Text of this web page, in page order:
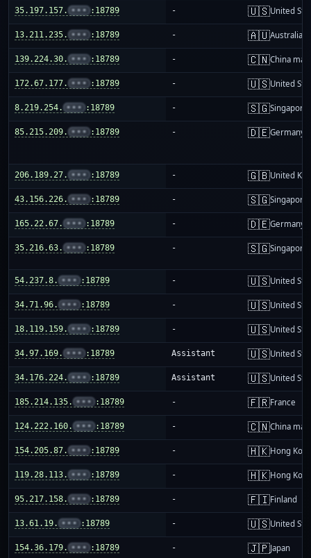
35.197.157. ••• :18789 - 🇺🇸United
13.211.235. ••• :18789 - 🇦🇺Australia
139.224.30. ••• :18789 - 🇨🇳China
172.67.177. ••• :18789 - 🇺🇸United
8.219.254. ••• :18789 - 🇸🇬Singapore
85.215.209. ••• :18789 - 🇩🇪Germany
206.189.27. ••• :18789 - 🇬🇧United
43.156.226. ••• :18789 - 🇸🇬Singapore
165.22.67. ••• :18789 - 🇩🇪Germany
35.216.63. ••• :18789 - 🇸🇬Singapore
54.237.8. ••• :18789 - 🇺🇸United
34.71.96. ••• :18789 - 🇺🇸United
18.119.159. ••• :18789 - 🇺🇸United
34.97.169. ••• :18789 Assistant 🇺🇸United
34.176.224. ••• :18789 Assistant 🇺🇸United
185.214.135. ••• :18789 - 🇫🇷France
124.222.160. ••• :18789 - 🇨🇳China
154.205.87. ••• :18789 - 🇭🇰Hong
119.28.113. ••• :18789 - 🇭🇰Hong
95.217.158. ••• :18789 - 🇫🇮Finland
13.61.19. ••• :18789 - 🇺🇸United
154.36.179. ••• :18789 - 🇯🇵Japan